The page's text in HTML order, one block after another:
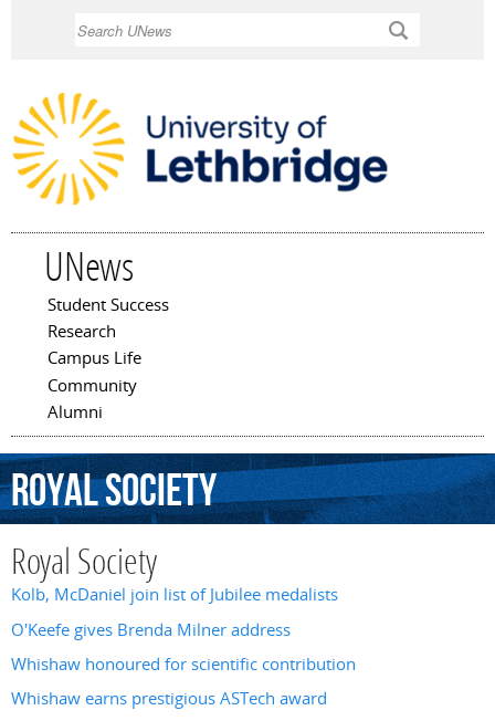
UNews
Main menu
Student Success
Research
Campus Life
Community
Alumni
RoyalSociety
Royal Society
Kolb, McDaniel join list of Jubilee medalists
O'Keefe gives Brenda Milner address
Whishaw honoured for scientific contribution
Whishaw earns prestigious ASTech award